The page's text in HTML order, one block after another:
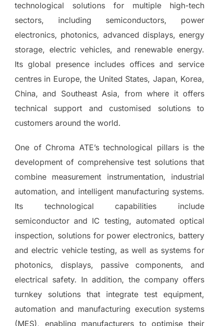
technological solutions for multiple high-tech
sectors, including semiconductors, power
electronics, photonics, advanced displays, energy
storage, electric vehicles, and renewable energy.
Its global presence includes offices and service
centres in Europe, the United States, Japan, Korea,
China, and Southeast Asia, from where it offers
technical support and customised solutions to
customers around the world.
One of Chroma ATE’s technological pillars is the
development of comprehensive test solutions that
combine measurement instrumentation, industrial
automation, and intelligent manufacturing systems.
Its technological capabilities include
semiconductor and IC testing, automated optical
inspection, solutions for power electronics, battery
and electric vehicle testing, as well as systems for
photonics, displays, passive components, and
electrical safety. In addition, the company offers
turnkey solutions that integrate test equipment,
automation and manufacturing execution systems
(MES), enabling manufacturers to optimise their